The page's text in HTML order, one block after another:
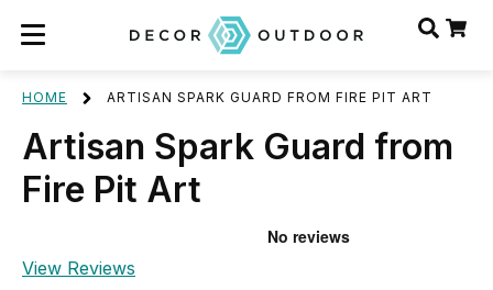
HOME ARTISAN SPARK GUARD FROM FIRE PIT ART
Artisan Spark Guard from
Fire Pit Art
View Reviews